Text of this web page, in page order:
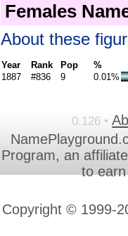
Females
About these
Year Rank Pop
%
1887
#836 9 0.01%
0.126 •
Program, an
to
Copyright © 1999-